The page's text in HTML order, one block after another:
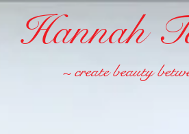
Hannah
~ create beauty